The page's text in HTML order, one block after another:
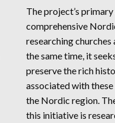
The project’s
comprehensive
researching churches
the same time, it
preserve the rich
associated with
the Nordic region.
this initiative is